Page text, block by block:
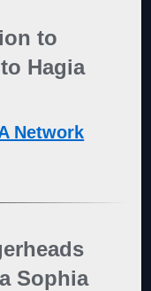
to
Hagia
Network
Sophia